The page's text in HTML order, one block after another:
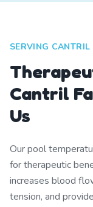
SERVING CANTRIL
Cantril
Us
Our pool
for therapeutic
increases blood
tension, and